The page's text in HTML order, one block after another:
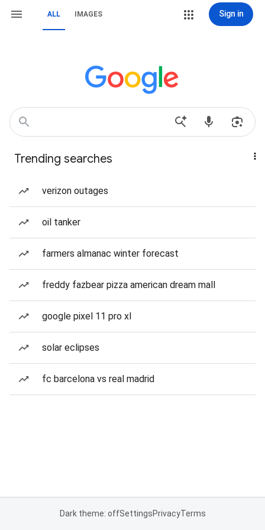
ALL IMAGES Sign in
Trending searches
verizon outages
oil tanker
farmers almanac winter forecast
freddy fazbear pizza american dream mall
google pixel 11 pro xl
solar eclipses
fc barcelona vs real madrid
Dark theme: offSettingsPrivacyTerms